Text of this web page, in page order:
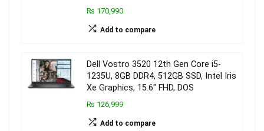
₨ 170,990
Add to compare
Dell Vostro 3520 12th Gen Core i5-
1235U, 8GB DDR4, 512GB SSD, Intel Iris
Xe Graphics, 15.6″ FHD, DOS
₨ 126,999
Add to compare